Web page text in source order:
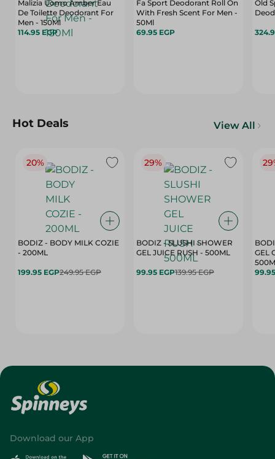
Malizia Uomo Amber Eau
De Toilette Deodorant For
Men - 150Ml
114.95 EGP
Fa Sport Deodorant Roll On
With Fresh Scent For Men -
50Ml
69.95 EGP
Old
Hot Deals View All
20%
BODIZ - BODY MILK COZIE
- 200ML
199.95 EGP249.95 EGP
29%
BODIZ - SLUSHI SHOWER
GEL JUICE RUSH - 500ML
99.95 EGP139.95 EGP
GEL
Download our App